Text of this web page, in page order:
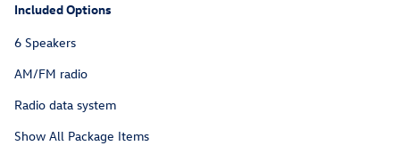
Included Options
6 Speakers
AM/FM radio
Radio data system
Show All Package Items